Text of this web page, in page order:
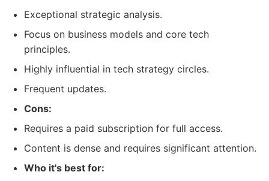
Exceptional strategic analysis.
Focus on business models and core tech
principles.
Highly influential in tech strategy circles.
Frequent updates.
Cons:
Requires a paid subscription for full access.
Content is dense and requires significant attention.
Who it's best for: